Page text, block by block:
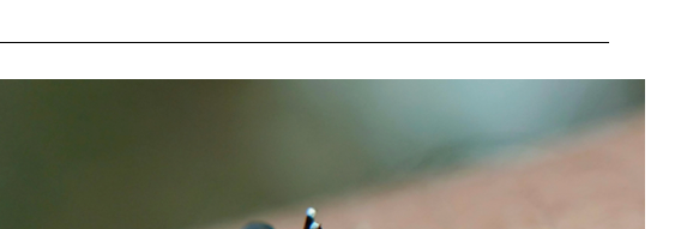
Password
Password
Remember me